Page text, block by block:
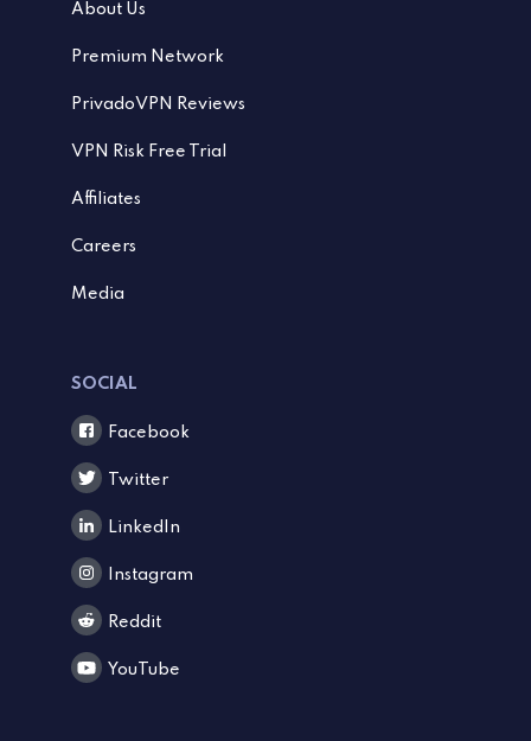
About Us
Premium Network
PrivadoVPN Reviews
VPN Risk Free Trial
Affiliates
Careers
Media
SOCIAL
Facebook
Twitter
LinkedIn
Instagram
Reddit
YouTube